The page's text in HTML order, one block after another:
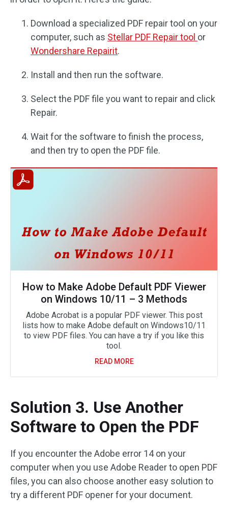
Download a specialized PDF repair tool on your
computer, such as Stellar PDF Repair tool or
Wondershare Repairit.
Install and then run the software.
Select the PDF file you want to repair and click
Repair.
Wait for the software to finish the process,
and then try to open the PDF file.
How to Make Adobe Default PDF Viewer
on Windows 10/11 – 3 Methods
Adobe Acrobat is a popular PDF viewer. This post
lists how to make Adobe default on Windows10/11
to view PDF files. You can have a try if you like this
tool.
READ MORE
Solution 3. Use Another
Software to Open the PDF
If you encounter the Adobe error 14 on your
computer when you use Adobe Reader to open PDF
files, you can also choose another easy solution to
try a different PDF opener for your document.